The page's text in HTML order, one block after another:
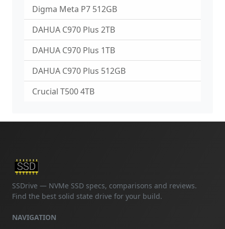
Digma Meta P7 512GB
DAHUA C970 Plus 2TB
DAHUA C970 Plus 1TB
DAHUA C970 Plus 512GB
Crucial T500 4TB
SSDrive — NVMe SSD specs, comparisons and reviews.
Find the best solid state drive for your build.
NAVIGATION